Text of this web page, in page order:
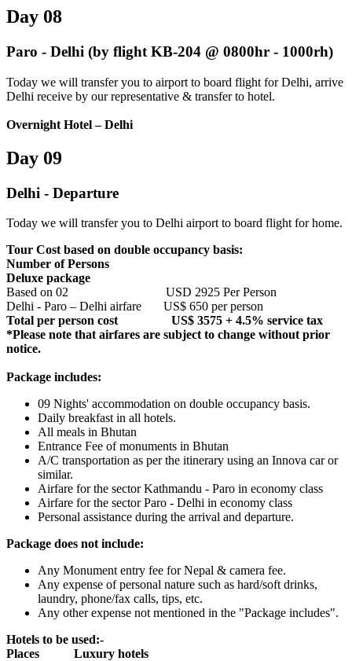
Day 08
Paro - Delhi (by flight KB-204 @ 0800hr - 1000rh)
Today we will transfer you to airport to board flight for Delhi, arrive
Delhi receive by our representative & transfer to hotel.
Overnight Hotel – Delhi
Day 09
Delhi - Departure
Today we will transfer you to Delhi airport to board flight for home.
Tour Cost based on double occupancy basis:
Number of Persons
Deluxe package
Based on 02 USD 2925 Per Person
Delhi - Paro – Delhi airfare US$ 650 per person
Total per person cost US$ 3575 + 4.5% service tax
*Please note that airfares are subject to change without prior
notice.
Package includes:
09 Nights' accommodation on double occupancy basis.
Daily breakfast in all hotels.
All meals in Bhutan
Entrance Fee of monuments in Bhutan
A/C transportation as per the itinerary using an Innova car or
similar.
Airfare for the sector Kathmandu - Paro in economy class
Airfare for the sector Paro - Delhi in economy class
Personal assistance during the arrival and departure.
Package does not include:
Any Monument entry fee for Nepal & camera fee.
Any expense of personal nature such as hard/soft drinks,
laundry, phone/fax calls, tips, etc.
Any other expense not mentioned in the "Package includes".
Hotels to be used:-
Places Luxury hotels